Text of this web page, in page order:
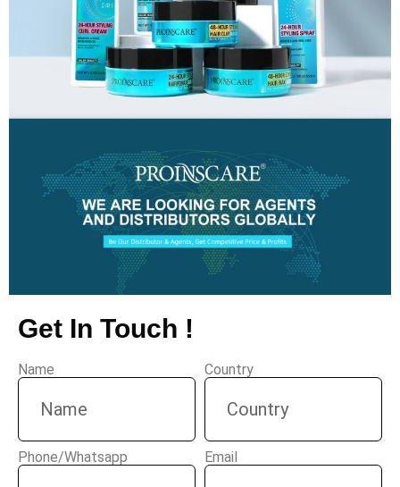
Get In Touch !
Name Country
Phone/Whatsapp Email